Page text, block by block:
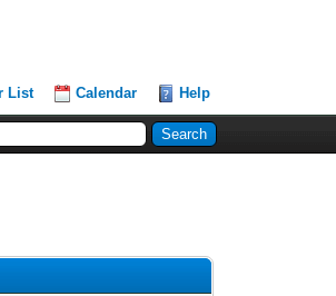
List Calendar Help